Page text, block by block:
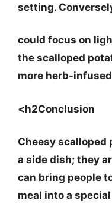
setting.
could focus on
the scalloped
more herb-
<h2Conclusion
Cheesy scalloped
a side dish; they
can bring people
meal into a